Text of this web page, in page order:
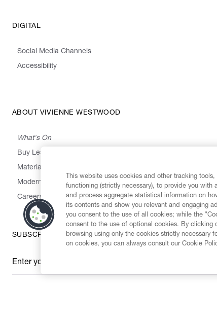
DIGITAL
Social Media Channels
Accessibility
ABOUT VIVIENNE WESTWOOD
What's On
Buy Less, Choose Well, Make It Last
Materials
Modern Slavery Statement
Careers
SUBSCRIBE TO OUR NEWSLETTER
Enter your email
*
This website uses cookies and other tracking
functioning (strictly necessary), to provide you
and process aggregate statistical information on
its contents and show you relevant and engaging
you consent to the use of all cookies; while the
consent to the use of optional cookies. By
browsing using only the cookies strictly necessary
on cookies, you can always consult our Cookie